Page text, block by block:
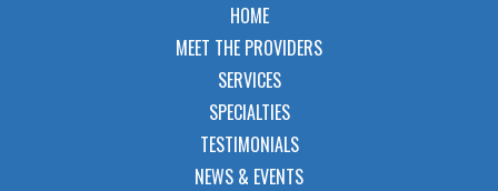
HOME
MEET THE PROVIDERS
SERVICES
SPECIALTIES
TESTIMONIALS
NEWS & EVENTS